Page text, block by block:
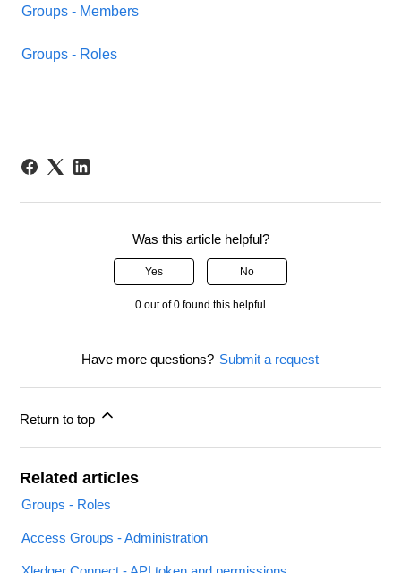
Groups - Members
Groups - Roles
Was this article helpful?
Yes No
0 out of 0 found this helpful
Have more questions? Submit a request
Return to top
Related articles
Groups - Roles
Access Groups - Administration